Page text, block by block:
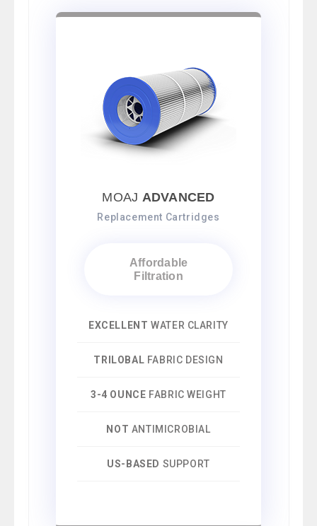
MOAJ ADVANCED
Replacement Cartridges
Affordable
Filtration
EXCELLENT WATER CLARITY
TRILOBAL FABRIC DESIGN
3-4 OUNCE FABRIC WEIGHT
NOT ANTIMICROBIAL
US-BASED SUPPORT